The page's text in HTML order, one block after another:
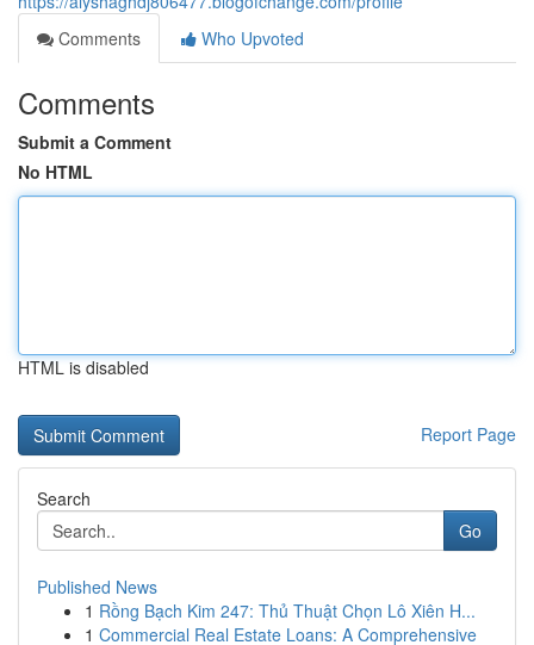
Comments
Who Upvoted
Comments
Submit a Comment
No HTML
HTML is disabled
Report Page
Search
Go
Published News
1 Rồng Bạch Kim 247: Thủ Thuật Chọn Lô Xiên H...
1 Commercial Real Estate Loans: A Comprehensive